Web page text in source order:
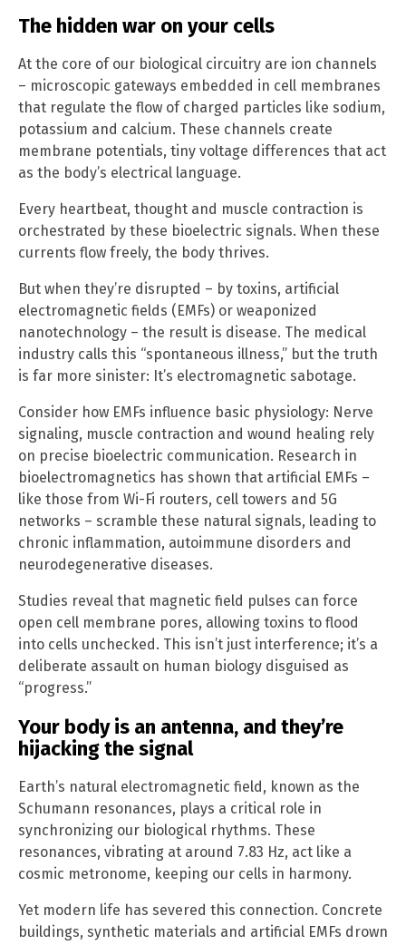
The hidden war on your cells
At the core of our biological circuitry are ion channels
– microscopic gateways embedded in cell membranes
that regulate the flow of charged particles like sodium,
potassium and calcium. These channels create
membrane potentials, tiny voltage differences that act
as the body’s electrical language.
Every heartbeat, thought and muscle contraction is
orchestrated by these bioelectric signals. When these
currents flow freely, the body thrives.
But when they’re disrupted – by toxins, artificial
electromagnetic fields (EMFs) or weaponized
nanotechnology – the result is disease. The medical
industry calls this “spontaneous illness,” but the truth
is far more sinister: It’s electromagnetic sabotage.
Consider how EMFs influence basic physiology: Nerve
signaling, muscle contraction and wound healing rely
on precise bioelectric communication. Research in
bioelectromagnetics has shown that artificial EMFs –
like those from Wi-Fi routers, cell towers and 5G
networks – scramble these natural signals, leading to
chronic inflammation, autoimmune disorders and
neurodegenerative diseases.
Studies reveal that magnetic field pulses can force
open cell membrane pores, allowing toxins to flood
into cells unchecked. This isn’t just interference; it’s a
deliberate assault on human biology disguised as
“progress.”
Your body is an antenna, and they’re
hijacking the signal
Earth’s natural electromagnetic field, known as the
Schumann resonances, plays a critical role in
synchronizing our biological rhythms. These
resonances, vibrating at around 7.83 Hz, act like a
cosmic metronome, keeping our cells in harmony.
Yet modern life has severed this connection. Concrete
buildings, synthetic materials and artificial EMFs drown